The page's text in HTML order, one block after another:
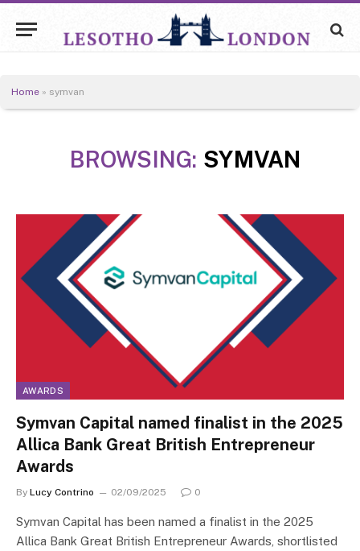
Home » symvan
BROWSING: SYMVAN
AWARDS
Symvan Capital named finalist in the 2025
Allica Bank Great British Entrepreneur
Awards
By Lucy Contrino 02/09/2025 0
Symvan Capital has been named a finalist in the 2025
Allica Bank Great British Entrepreneur Awards, shortlisted